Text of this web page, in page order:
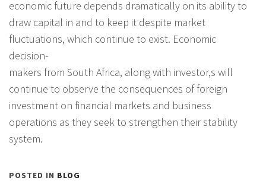
economic future depends dramatically on its ability to
draw capital in and to keep it despite market
fluctuations, which continue to exist. Economic
decision-
makers from South Africa, along with investor,s will
continue to observe the consequences of foreign
investment on financial markets and business
operations as they seek to strengthen their stability
system.
POSTED IN BLOG